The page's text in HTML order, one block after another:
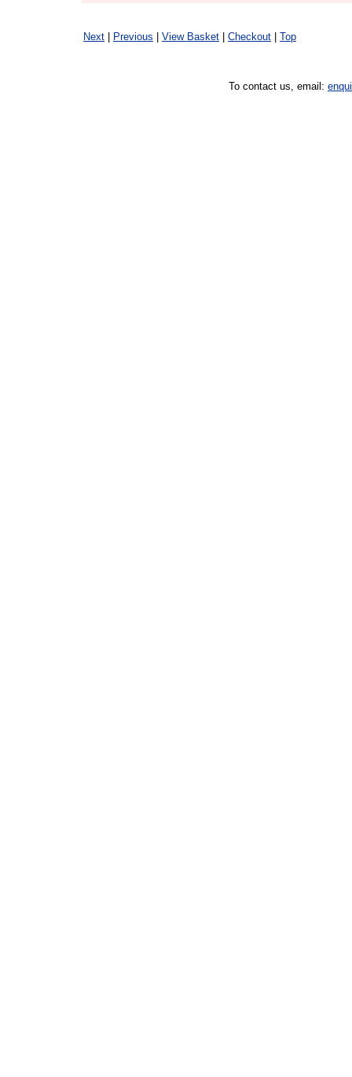
Next Previous View Basket Checkout Top
To contact us, email: